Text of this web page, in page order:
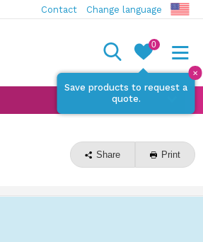
Contact Change language
0
Save products to request a
quote.
✕
Share Print